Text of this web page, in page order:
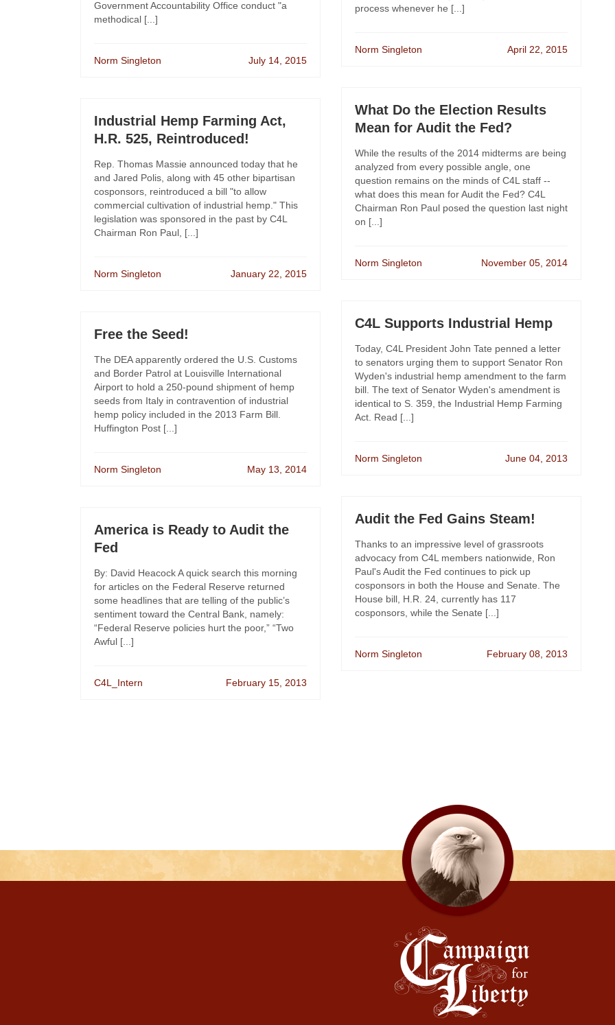
Government Accountability Office conduct "a
methodical [...]
Norm Singleton July 14, 2015
Industrial Hemp Farming Act,
H.R. 525, Reintroduced!
Rep. Thomas Massie announced today that he
and Jared Polis, along with 45 other bipartisan
cosponsors, reintroduced a bill "to allow
commercial cultivation of industrial hemp." This
legislation was sponsored in the past by C4L
Chairman Ron Paul, [...]
Norm Singleton January 22, 2015
Free the Seed!
The DEA apparently ordered the U.S. Customs
and Border Patrol at Louisville International
Airport to hold a 250-pound shipment of hemp
seeds from Italy in contravention of industrial
hemp policy included in the 2013 Farm Bill.
Huffington Post [...]
Norm Singleton May 13, 2014
America is Ready to Audit the
Fed
By: David Heacock A quick search this morning
for articles on the Federal Reserve returned
some headlines that are telling of the public’s
sentiment toward the Central Bank, namely:
“Federal Reserve policies hurt the poor,” “Two
Awful [...]
C4L_Intern February 15, 2013
process whenever he [...]
Norm Singleton April 22, 2015
What Do the Election Results
Mean for Audit the Fed?
While the results of the 2014 midterms are being
analyzed from every possible angle, one
question remains on the minds of C4L staff --
what does this mean for Audit the Fed? C4L
Chairman Ron Paul posed the question last night
on [...]
Norm Singleton November 05, 2014
C4L Supports Industrial Hemp
Today, C4L President John Tate penned a letter
to senators urging them to support Senator Ron
Wyden's industrial hemp amendment to the farm
bill. The text of Senator Wyden's amendment is
identical to S. 359, the Industrial Hemp Farming
Act. Read [...]
Norm Singleton June 04, 2013
Audit the Fed Gains Steam!
Thanks to an impressive level of grassroots
advocacy from C4L members nationwide, Ron
Paul's Audit the Fed continues to pick up
cosponsors in both the House and Senate. The
House bill, H.R. 24, currently has 117
cosponsors, while the Senate [...]
Norm Singleton February 08, 2013